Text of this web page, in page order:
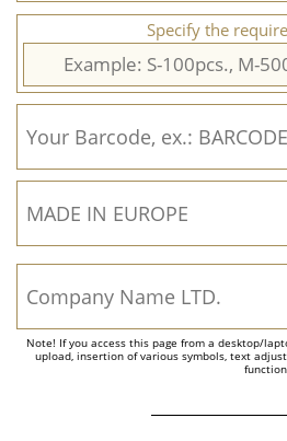
Specify the
Note! If you access this page from a desktop/
upload, insertion of various symbols, text